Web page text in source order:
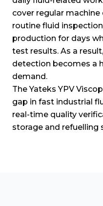
cover regular
routine fluid
production for days
test results. As a
detection becomes a
demand.
The Yateks YPV
gap in fast industrial
real-time quality
storage and refuelling